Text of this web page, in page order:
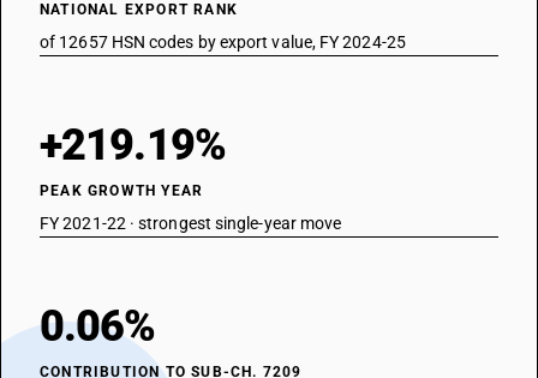
NATIONAL EXPORT RANK
of 12657 HSN codes by export value, FY 2024-25
+219.19%
PEAK GROWTH YEAR
FY 2021-22 · strongest single-year move
0.06%
CONTRIBUTION TO SUB-CH. 7209